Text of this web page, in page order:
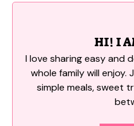
HI! I
I love sharing easy and
whole family will enjoy.
simple meals, sweet